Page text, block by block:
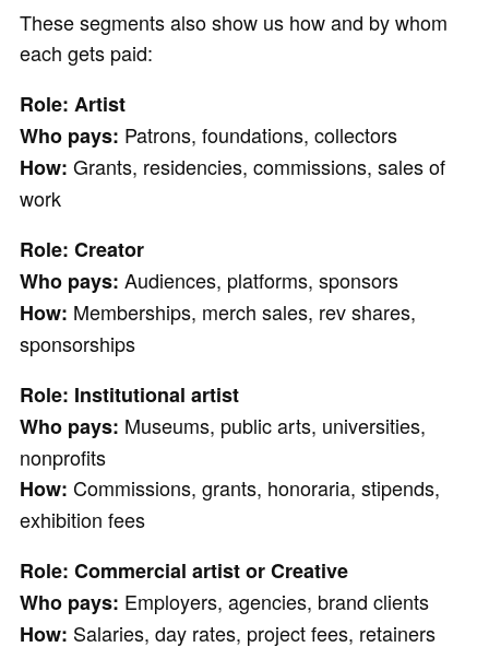
These segments also show us how and by whom
each gets paid:
Role: Artist
Who pays: Patrons, foundations, collectors
How: Grants, residencies, commissions, sales of
work
Role: Creator
Who pays: Audiences, platforms, sponsors
How: Memberships, merch sales, rev shares,
sponsorships
Role: Institutional artist
Who pays: Museums, public arts, universities,
nonprofits
How: Commissions, grants, honoraria, stipends,
exhibition fees
Role: Commercial artist or Creative
Who pays: Employers, agencies, brand clients
How: Salaries, day rates, project fees, retainers